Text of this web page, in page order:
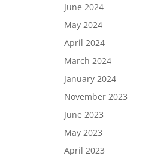
June 2024
May 2024
April 2024
March 2024
January 2024
November 2023
June 2023
May 2023
April 2023